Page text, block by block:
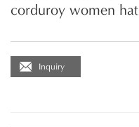
corduroy women hat
Inquiry